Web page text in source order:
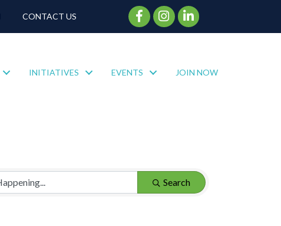
CONTACT US Facebook Icon
Instagram Icon
INITIATIVES EVENTS JOIN NOW
Search